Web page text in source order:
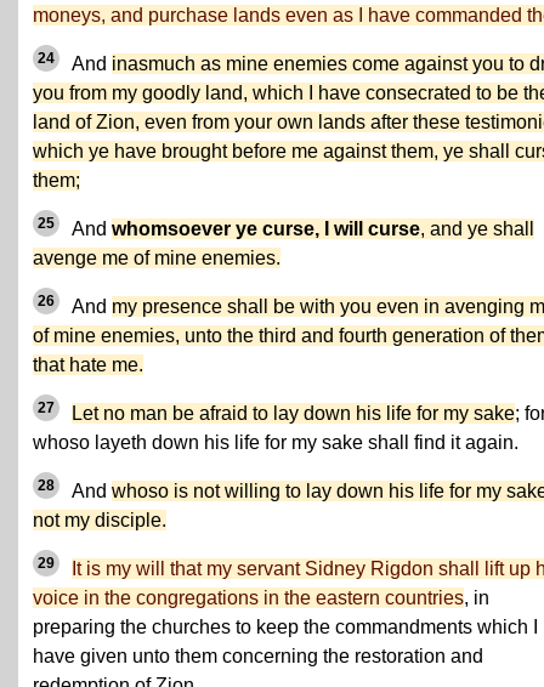
moneys, and purchase lands even as I have commanded
24 And inasmuch as mine enemies come against you to
you from my goodly land, which I have consecrated to be
land of Zion, even from your own lands after these
which ye have brought before me against them, ye shall
them;
25 And whomsoever ye curse, I will curse, and ye shall
avenge me of mine enemies.
26 And my presence shall be with you even in avenging
of mine enemies, unto the third and fourth generation of
that hate me.
27 Let no man be afraid to lay down his life for my sake;
whoso layeth down his life for my sake shall find it again.
28 And whoso is not willing to lay down his life for my
not my disciple.
29
It is my will that my servant Sidney Rigdon shall lift up
voice in the congregations in the eastern countries, in
preparing the churches to keep the commandments which I
have given unto them concerning the restoration and